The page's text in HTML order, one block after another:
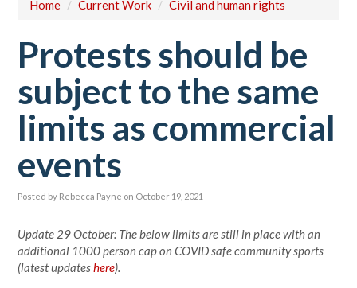
Home / Current Work / Civil and human rights
Protests should be
subject to the same
limits as commercial
events
Posted by Rebecca Payne on October 19, 2021
Update 29 October: The below limits are still in place with an
additional 1000 person cap on COVID safe community sports
(latest updateshere).